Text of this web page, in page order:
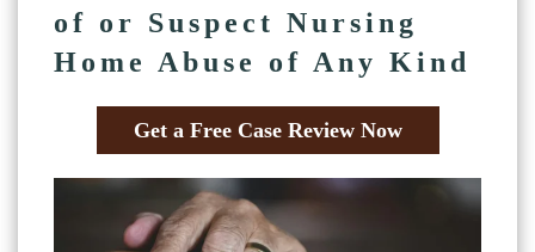
of or Suspect Nursing
Home Abuse of Any Kind
Get a Free Case Review Now